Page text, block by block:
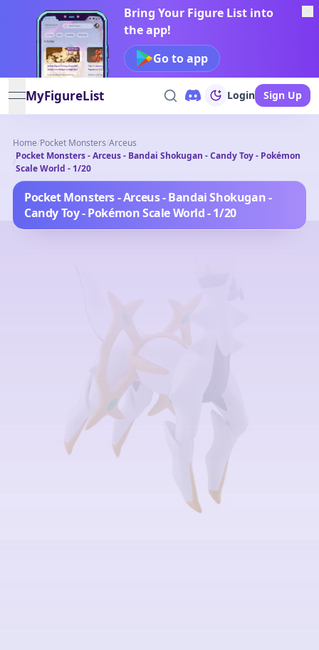
Bring Your Figure List into
the app!
Go to app
open navigation menu
MyFigureList Login Sign Up
Home/Pocket Monsters/Arceus
/
Pocket Monsters - Arceus - Bandai Shokugan - Candy Toy - Pokémon
Scale World - 1/20
Pocket Monsters - Arceus - Bandai Shokugan -
Candy Toy - Pokémon Scale World - 1/20